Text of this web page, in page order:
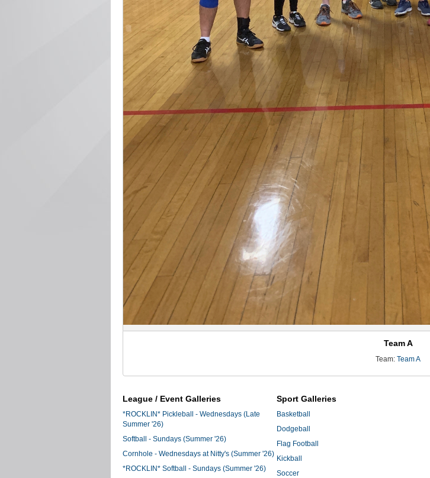
Team A
Team: Team A
League / Event Galleries
*ROCKLIN* Pickleball - Wednesdays (Late
Summer '26)
Softball - Sundays (Summer '26)
Cornhole - Wednesdays at Nitty's (Summer '26)
*ROCKLIN* Softball - Sundays (Summer '26)
Sport Galleries
Basketball
Dodgeball
Flag Football
Kickball
Soccer